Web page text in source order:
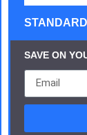
SAVE ON